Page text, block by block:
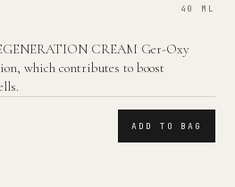
40 ML
CREAM Ger-Oxy
which contributes to boost
ADD TO BAG